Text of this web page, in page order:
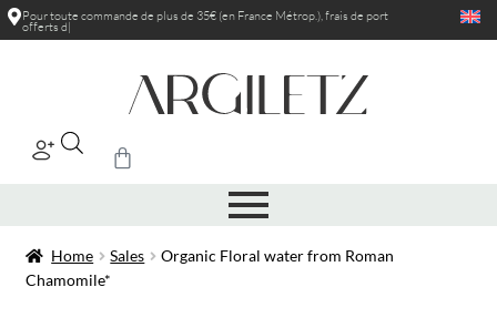
Pour toute commande de plus de 35€ (en France Métrop.), frais de port
offerts dans l
Home Sales
Organic Floral water from Roman
Chamomile*